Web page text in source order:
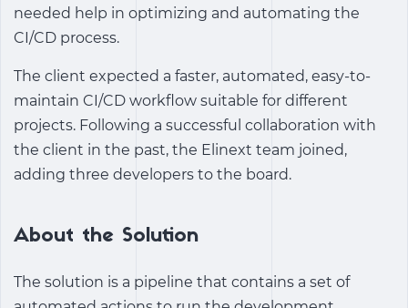
needed help in optimizing and automating the
CI/CD process.
The client expected a faster, automated, easy-to-
maintain CI/CD workflow suitable for different
projects. Following a successful collaboration with
the client in the past, the Elinext team joined,
adding three developers to the board.
About the Solution
The solution is a pipeline that contains a set of